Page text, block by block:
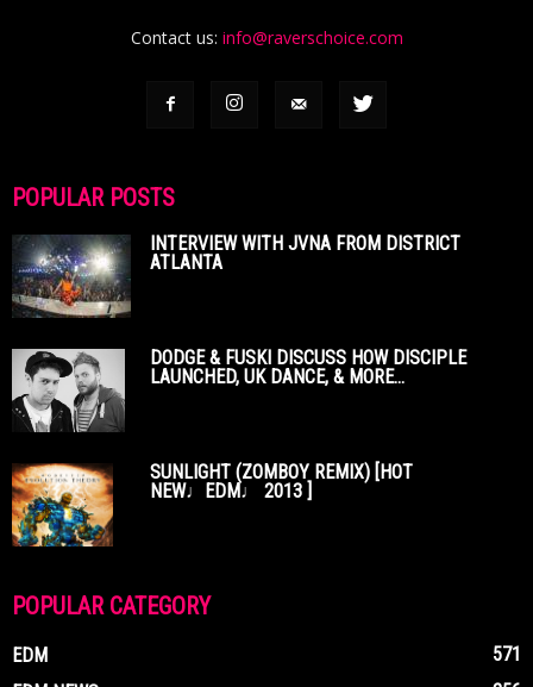
Contact us: info@raverschoice.com
POPULAR POSTS
INTERVIEW WITH JVNA FROM DISTRICT
ATLANTA
DODGE & FUSKI DISCUSS HOW DISCIPLE
LAUNCHED, UK DANCE, & MORE...
SUNLIGHT (ZOMBOY REMIX) [HOT
NEW♩EDM♩ 2013 ]
POPULAR CATEGORY
EDM
571